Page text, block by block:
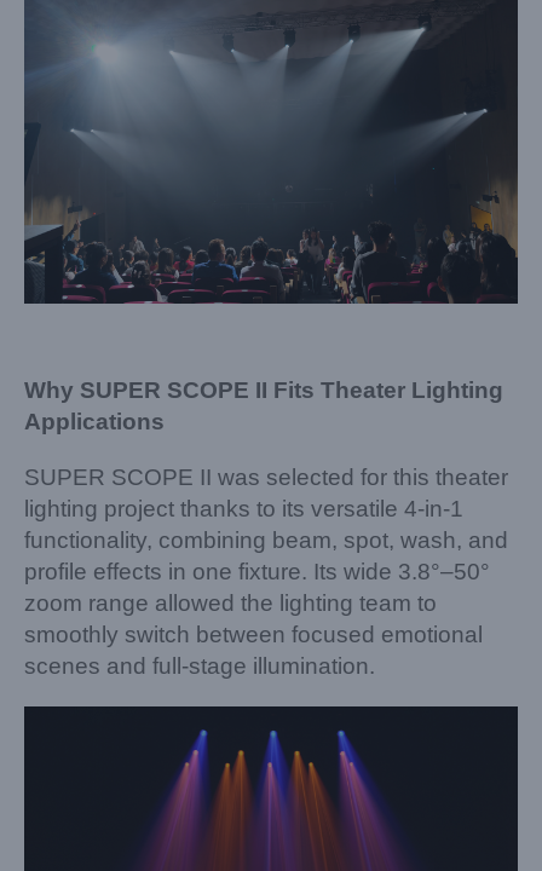
Why SUPER SCOPE II Fits Theater Lighting
Applications
SUPER SCOPE II was selected for this theater
lighting project thanks to its versatile 4-in-1
functionality, combining beam, spot, wash, and
profile effects in one fixture. Its wide 3.8°–50°
zoom range allowed the lighting team to
smoothly switch between focused emotional
scenes and full-stage illumination.